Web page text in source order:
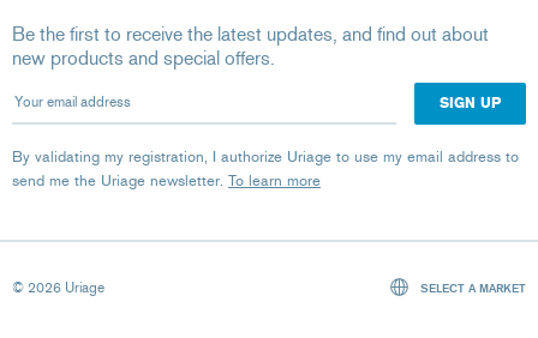
Be the first to receive the latest updates, and find out about
new products and special offers.
Your email address
By validating my registration, I authorize Uriage to use my email address to
send me the Uriage newsletter. To learn more
© 2026 Uriage SELECT A MARKET